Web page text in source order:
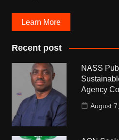
Learn More
Recent post
NASS
Agency
August